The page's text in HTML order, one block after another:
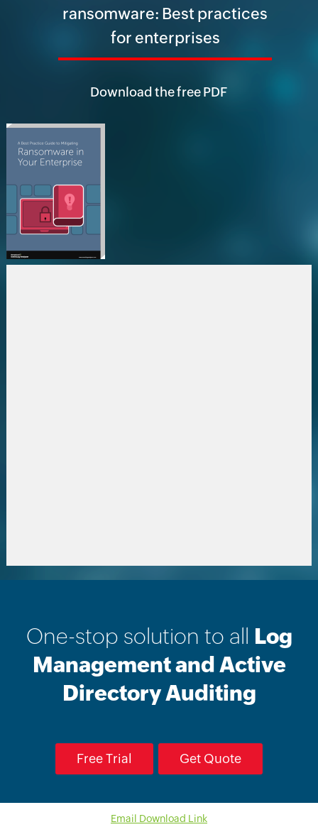
ransomware: Best practices
for enterprises
Download the free PDF
One-stop solution to all Log
Management and Active
Directory Auditing
Free Trial Get Quote
Email Download Link